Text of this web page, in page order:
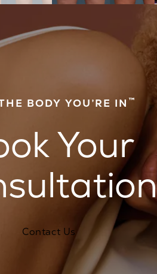
BODY YOU’RE IN ™
Your
Contact Us